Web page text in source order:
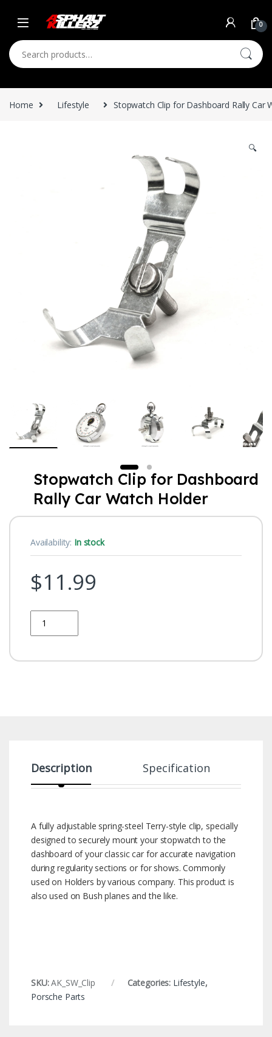
0
Search for:
Home Lifestyle Stopwatch Clip for Dashboard Rally Car
🔍
Stopwatch Clip for Dashboard
Rally Car Watch Holder
Availability: In stock
$11.99
Quantity
Description Specification
A fully adjustable spring-steel Terry-style clip, specially
designed to securely mount your stopwatch to the
dashboard of your classic car for accurate navigation
during regularity sections or for shows. Commonly
used on Holders by various company. This product is
also used on Bush planes and the like.
SKU:AK_SW_Clip Categories: Lifestyle,
Porsche Parts